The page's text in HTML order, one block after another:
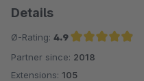
Details
Ø-Rating: 4.9
Average rating of 4.9 out of 5 stars
Partner since: 2018
Extensions: 105